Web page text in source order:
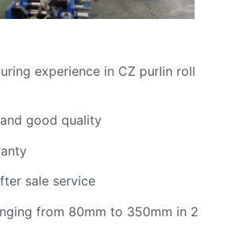
experience in CZ purlin roll
good quality
sale service
from 80mm to 350mm in 2